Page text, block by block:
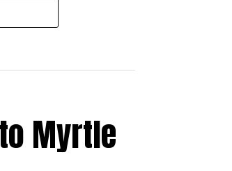
Myrtle